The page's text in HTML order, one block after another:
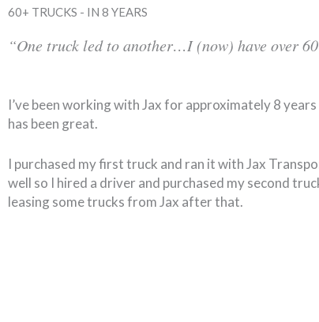
60+ TRUCKS - IN 8 YEARS
“One truck led to another…I (now) have over
I’ve been working with Jax for approximately 8
has been great.
I purchased my first truck and ran it with Jax
well so I hired a driver and purchased my second
leasing some trucks from Jax after that.